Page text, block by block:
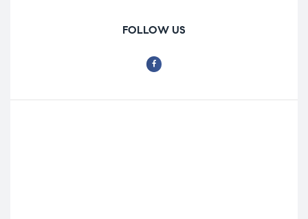
FOLLOW US